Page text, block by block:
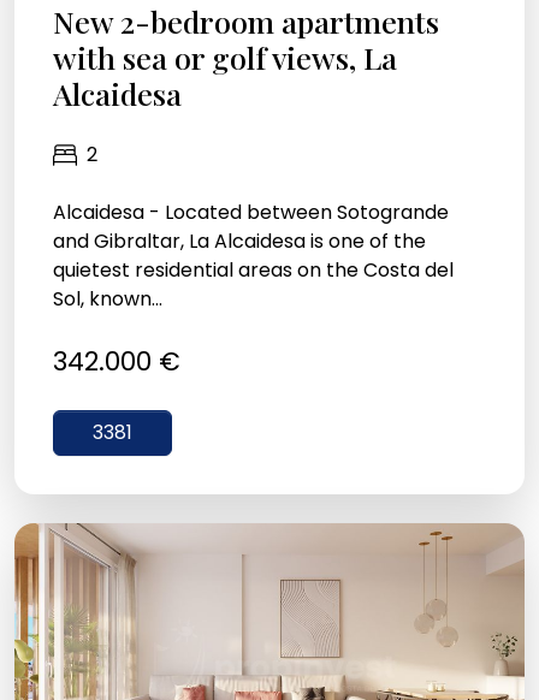
New 2-bedroom apartments
with sea or golf views, La
Alcaidesa
2
Alcaidesa - Located between Sotogrande
and Gibraltar, La Alcaidesa is one of the
quietest residential areas on the Costa del
Sol, known...
342.000 €
3381